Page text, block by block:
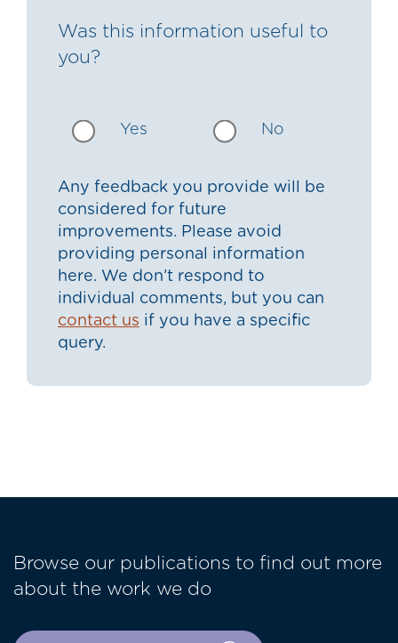
Was this information useful to
you?
Yes No
Any feedback you provide will be
considered for future
improvements. Please avoid
providing personal information
here. We don’t respond to
individual comments, but you can
contact us if you have a specific
query.
Browse our publications to find out more
about the work we do